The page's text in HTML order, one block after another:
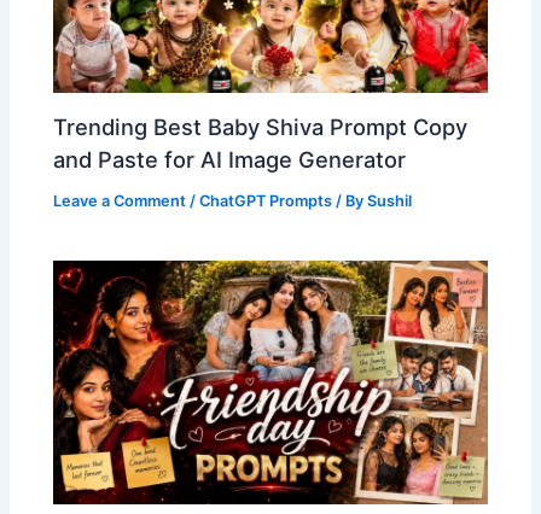
Trending Best Baby Shiva Prompt Copy
and Paste for AI Image Generator
Leave a Comment /ChatGPT Prompts / BySushil